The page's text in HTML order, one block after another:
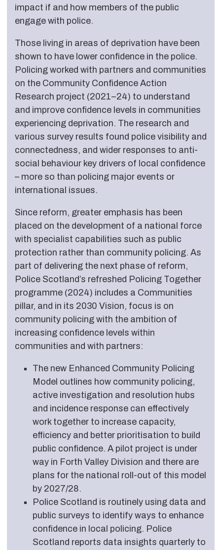
impact if and how members of the public
engage with police.
Those living in areas of deprivation have been
shown to have lower confidence in the police.
Policing worked with partners and communities
on the Community Confidence Action
Research project (2021–24) to understand
and improve confidence levels in communities
experiencing deprivation. The research and
various survey results found police visibility and
connectedness, and wider responses to anti-
social behaviour key drivers of local confidence
– more so than policing major events or
international issues.
Since reform, greater emphasis has been
placed on the development of a national force
with specialist capabilities such as public
protection rather than community policing. As
part of delivering the next phase of reform,
Police Scotland’s refreshed Policing Together
programme (2024) includes a Communities
pillar, and in its 2030 Vision, focus is on
community policing with the ambition of
increasing confidence levels within
communities and with partners:
The new Enhanced Community Policing
Model outlines how community policing,
active investigation and resolution hubs
and incidence response can effectively
work together to increase capacity,
efficiency and better prioritisation to build
public confidence. A pilot project is under
way in Forth Valley Division and there are
plans for the national roll-out of this model
by 2027/28.
Police Scotland is routinely using data and
public surveys to identify ways to enhance
confidence in local policing. Police
Scotland reports data insights quarterly to